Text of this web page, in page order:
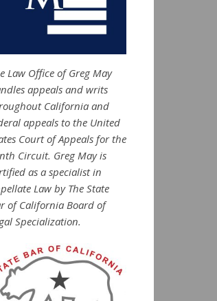
Law Office of Greg May
appeals and writs
California and
appeals to the United
Court of Appeals for the
Circuit. Greg May is
as a specialist in
Law by The State
of California Board of
Specialization.